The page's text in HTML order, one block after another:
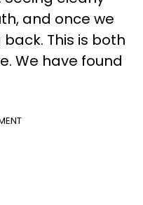
and once we
This is both
We have found